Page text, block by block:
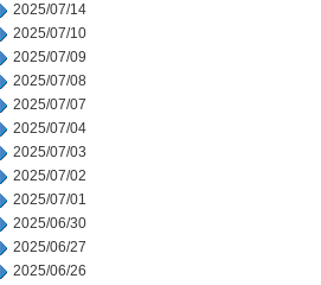
2025/07/14
2025/07/10
2025/07/09
2025/07/08
2025/07/07
2025/07/04
2025/07/03
2025/07/02
2025/07/01
2025/06/30
2025/06/27
2025/06/26